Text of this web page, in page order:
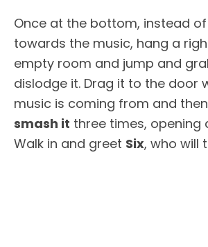
Once at the bottom, instead
towards the music, hang a
empty room and jump and
dislodge it. Drag it to the door
music is coming from and then
smash it three times, opening
Walk in and greet Six, who will